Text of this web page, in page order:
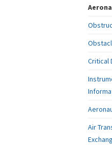
Critical
Air